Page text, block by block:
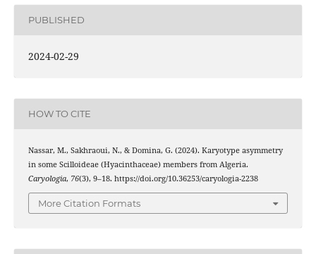
PUBLISHED
2024-02-29
HOW TO CITE
Nassar, M., Sakhraoui, N., & Domina, G. (2024). Karyotype asymmetry
in some Scilloideae (Hyacinthaceae) members from Algeria.
Caryologia, 76(3), 9–18. https://doi.org/10.36253/caryologia-2238
More Citation Formats